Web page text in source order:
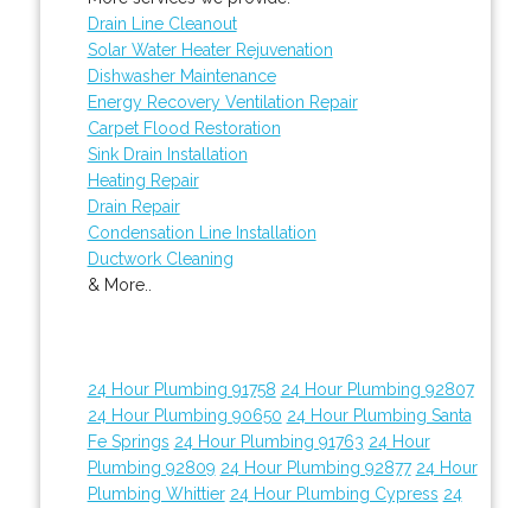
Drain Line Cleanout
Solar Water Heater Rejuvenation
Dishwasher Maintenance
Energy Recovery Ventilation Repair
Carpet Flood Restoration
Sink Drain Installation
Heating Repair
Drain Repair
Condensation Line Installation
Ductwork Cleaning
& More..
24 Hour Plumbing 91758 24 Hour Plumbing 92807
24 Hour Plumbing 90650 24 Hour Plumbing Santa
Fe Springs 24 Hour Plumbing 91763 24 Hour
Plumbing 92809 24 Hour Plumbing 92877 24 Hour
Plumbing Whittier 24 Hour Plumbing Cypress 24